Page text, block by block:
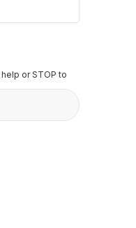
or STOP to